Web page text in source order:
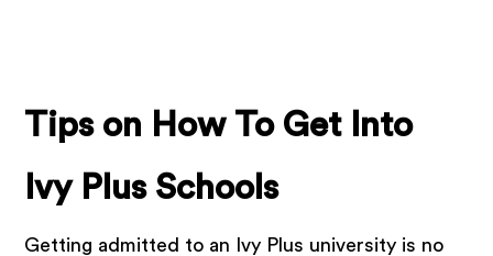
Tips on How To Get Into
Ivy Plus Schools
Getting admitted to an Ivy Plus university is no